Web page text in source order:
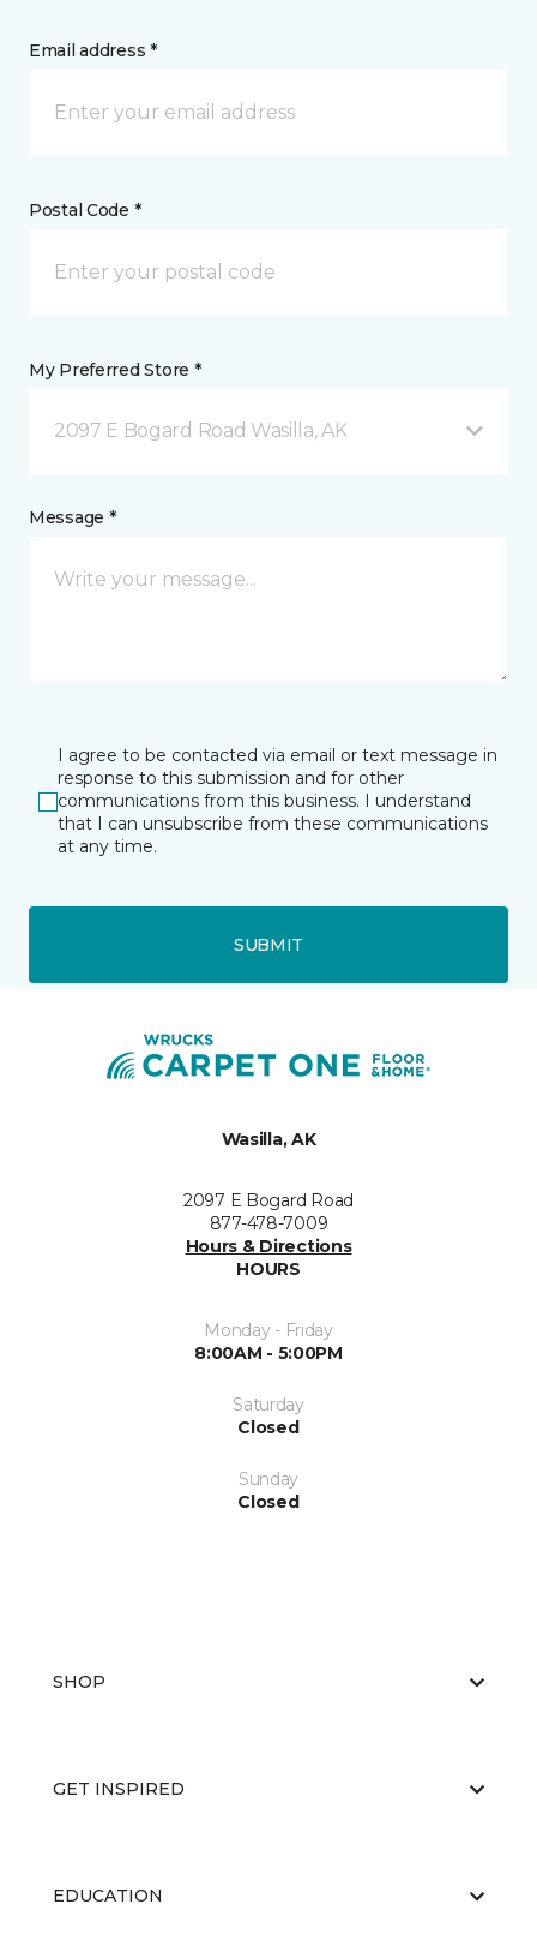
Email address *
Postal Code *
My Preferred Store *
2097 E Bogard Road Wasilla, AK
Message *
I agree to be contacted via email or text message in
response to this submission and for other
communications from this business. I understand
that I can unsubscribe from these communications
at any time.
SUBMIT
Wasilla, AK
2097 E Bogard Road
877-478-7009
Hours & Directions
HOURS
Monday - Friday
8:00AM - 5:00PM
Saturday
Closed
Sunday
Closed
SHOP
GET INSPIRED
EDUCATION